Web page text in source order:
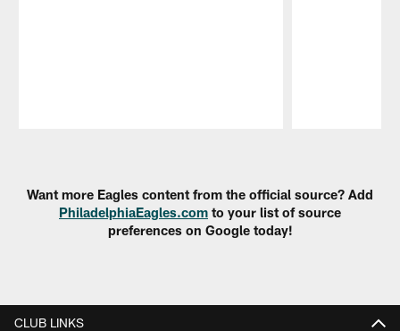
Want more Eagles content from the official source? Add
PhiladelphiaEagles.com to your list of source
preferences on Google today!
CLUB LINKS